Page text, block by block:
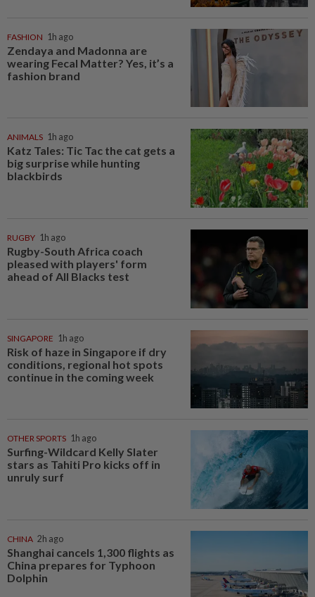
FASHION 1h ago
Zendaya and Madonna are
wearing Fecal Matter? Yes, it’s a
fashion brand
ANIMALS 1h ago
Katz Tales: Tic Tac the cat gets a
big surprise while hunting
blackbirds
RUGBY 1h ago
Rugby-South Africa coach
pleased with players' form
ahead of All Blacks test
SINGAPORE 1h ago
Risk of haze in Singapore if dry
conditions, regional hot spots
continue in the coming week
OTHER SPORTS 1h ago
Surfing-Wildcard Kelly Slater
stars as Tahiti Pro kicks off in
unruly surf
CHINA 2h ago
Shanghai cancels 1,300 flights as
China prepares for Typhoon
Dolphin